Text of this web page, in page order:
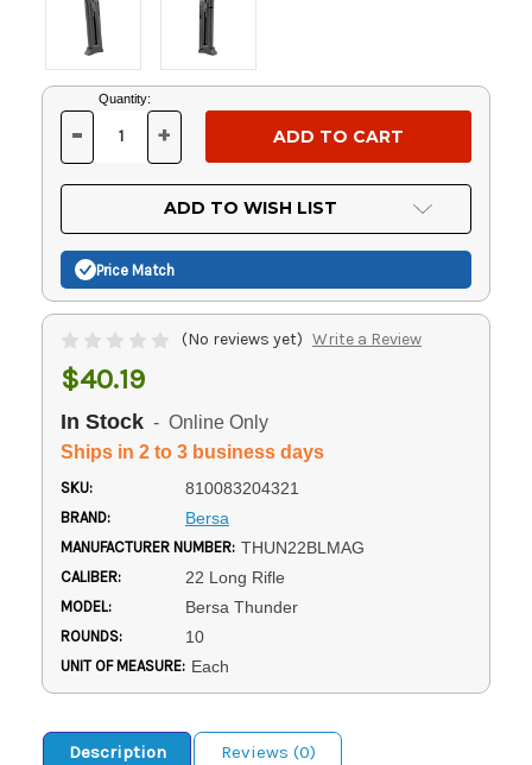
Current
Stock:
Quantity:
DECREASE
OF
UNDEFINED
- INCREASE
OF
UNDEFINED
+
ADD TO WISH LIST
Price Match
(No reviews yet) Write a Review
$40.19
In Stock - Online Only
Ships in 2 to 3 business days
SKU: 810083204321
BRAND: Bersa
MANUFACTURER NUMBER: THUN22BLMAG
CALIBER: 22 Long Rifle
MODEL: Bersa Thunder
ROUNDS: 10
UNIT OF MEASURE: Each
Description
Reviews (0)